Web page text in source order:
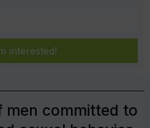
interested!
men committed to